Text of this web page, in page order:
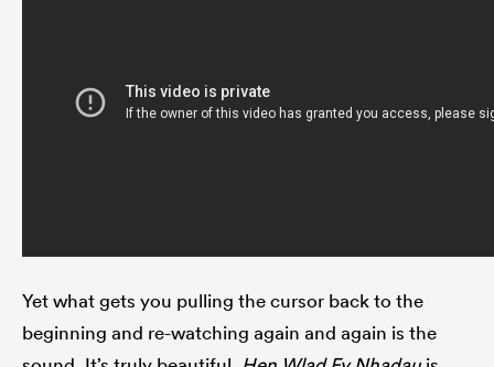
Yet what gets you pulling the cursor back to the
beginning and re-watching again and again is the